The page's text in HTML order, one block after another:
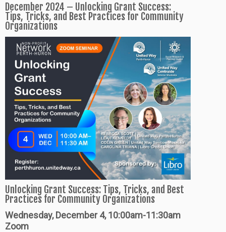
December 2024 – Unlocking Grant Success:
Tips, Tricks, and Best Practices for Community
Organizations
Unlocking Grant Success: Tips, Tricks, and Best
Practices for Community Organizations
Wednesday, December 4, 10:00am-11:30am
Zoom